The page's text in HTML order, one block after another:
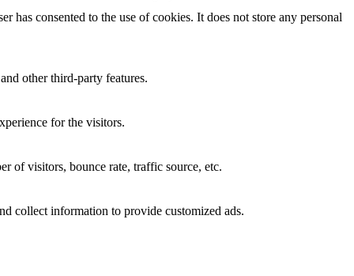
has consented to the use of cookies. It does not store any personal
other third-party features.
for the visitors.
of visitors, bounce rate, traffic source, etc.
collect information to provide customized ads.